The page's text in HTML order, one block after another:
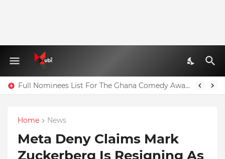
Full Nominees List For The Ghana Comedy Awards 2026
Home News
Meta Deny Claims Mark
Zuckerberg Is Resigning As